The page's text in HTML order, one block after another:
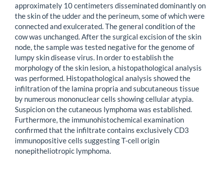
approximately 10 centimeters disseminated dominantly on
the skin of the udder and the perineum, some of which were
connected and exulcerated. The general condition of the
cow was unchanged. After the surgical excision of the skin
node, the sample was tested negative for the genome of
lumpy skin disease virus. In order to establish the
morphology of the skin lesion, a histopathological analysis
was performed. Histopathological analysis showed the
infiltration of the lamina propria and subcutaneous tissue
by numerous mononuclear cells showing cellular atypia.
Suspicion on the cutaneous lymphoma was established.
Furthermore, the immunohistochemical examination
confirmed that the infiltrate contains exclusively CD3
immunopositive cells suggesting T-cell origin
nonepitheliotropic lymphoma.